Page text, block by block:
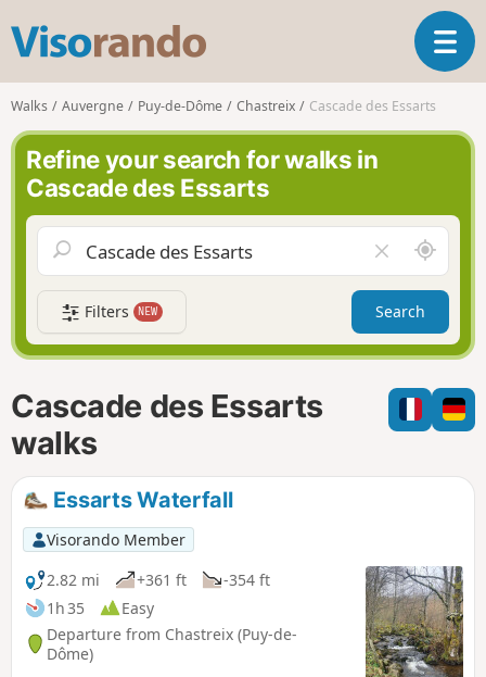
s
o
r
n
d
o
T
o
a
v
g
a
t
i
n
Walks Auvergne Puy-de-Dôme Chastreix Cascade des Essarts
Refine your search for walks in
Cascade des Essarts
l
e
a
r
f
i
l
A
r
o
n
d
m
e
Filters NEW Search
Cascade des Essarts
walks
Essarts Waterfall
Visorando Member
2.82 mi
+361 ft
-354 ft
1h 35
Easy
Departure from Chastreix (Puy-de-
Dôme)